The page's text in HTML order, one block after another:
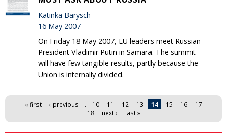
Katinka Barysch
16 May 2007
On Friday 18 May 2007, EU leaders meet Russian
President Vladimir Putin in Samara. The summit
will have few tangible results, partly because the
Union is internally divided.
Pages« first ‹ previous … 10 11 12 13 14 15 16
17
18
next › last »